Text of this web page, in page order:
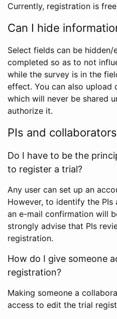
Currently, registration is
Can I hide
Select fields can be
completed so as to not
while the survey is in the
effect. You can also upload
which will never be shared
authorize it.
PIs and collaborators
Do I have to be the
to register a trial?
Any user can set up an
However, to identify the
an e-mail confirmation will
strongly advise that PIs
registration.
How do I give someone
registration?
Making someone a
access to edit the trial